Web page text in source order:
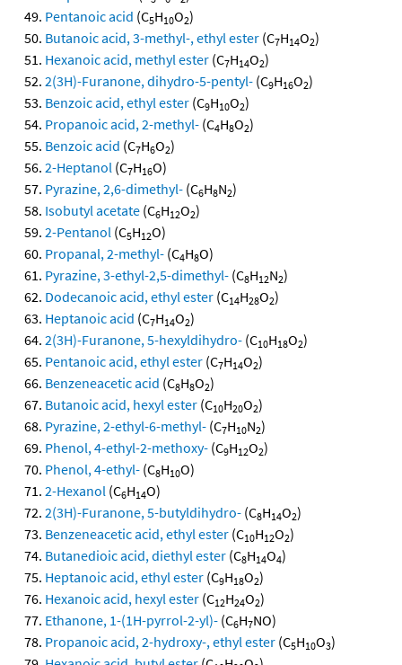
Pentanoic acid (C5H10O2)
Butanoic acid, 3-methyl-, ethyl ester (C7H14O2)
Hexanoic acid, methyl ester (C7H14O2)
2(3H)-Furanone, dihydro-5-pentyl- (C9H16O2)
Benzoic acid, ethyl ester (C9H10O2)
Propanoic acid, 2-methyl- (C4H8O2)
Benzoic acid (C7H6O2)
2-Heptanol (C7H16O)
Pyrazine, 2,6-dimethyl- (C6H8N2)
Isobutyl acetate (C6H12O2)
2-Pentanol (C5H12O)
Propanal, 2-methyl- (C4H8O)
Pyrazine, 3-ethyl-2,5-dimethyl- (C8H12N2)
Dodecanoic acid, ethyl ester (C14H28O2)
Heptanoic acid (C7H14O2)
2(3H)-Furanone, 5-hexyldihydro- (C10H18O2)
Pentanoic acid, ethyl ester (C7H14O2)
Benzeneacetic acid (C8H8O2)
Butanoic acid, hexyl ester (C10H20O2)
Pyrazine, 2-ethyl-6-methyl- (C7H10N2)
Phenol, 4-ethyl-2-methoxy- (C9H12O2)
Phenol, 4-ethyl- (C8H10O)
2-Hexanol (C6H14O)
2(3H)-Furanone, 5-butyldihydro- (C8H14O2)
Benzeneacetic acid, ethyl ester (C10H12O2)
Butanedioic acid, diethyl ester (C8H14O4)
Heptanoic acid, ethyl ester (C9H18O2)
Hexanoic acid, hexyl ester (C12H24O2)
Ethanone, 1-(1H-pyrrol-2-yl)- (C6H7NO)
Propanoic acid, 2-hydroxy-, ethyl ester (C5H10O3)